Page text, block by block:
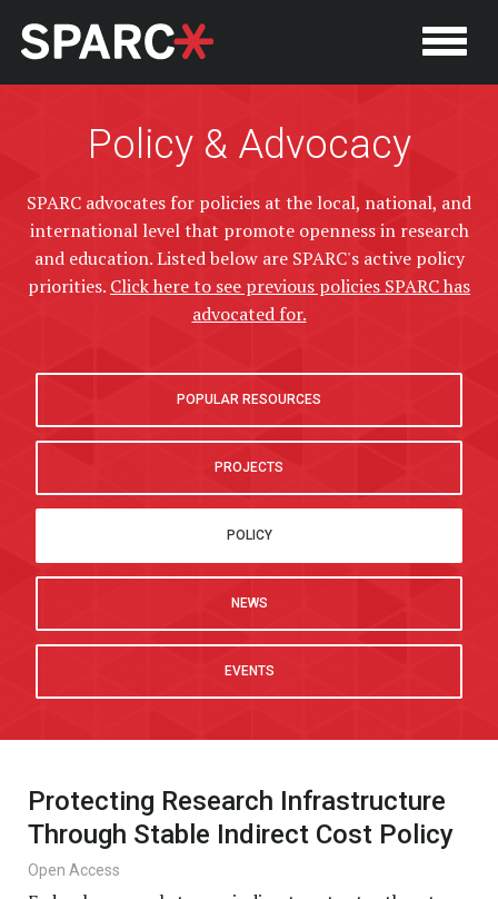
Policy & Advocacy
SPARC advocates for policies at the local, national, and
international level that promote openness in research
and education. Listed below are SPARC's active policy
priorities. Click here to see previous policies SPARC has
advocated for.
POPULAR RESOURCES
PROJECTS
POLICY
NEWS
EVENTS
Protecting Research Infrastructure
Through Stable Indirect Cost Policy
Open Access